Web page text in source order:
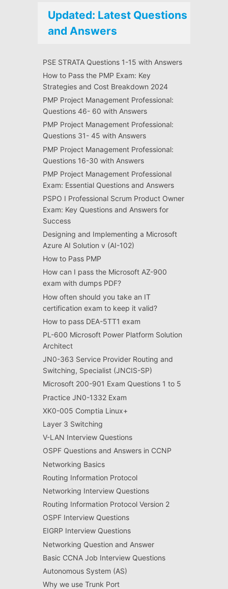
Updated: Latest Questions
and Answers
PSE STRATA Questions 1-15 with Answers
How to Pass the PMP Exam: Key
Strategies and Cost Breakdown 2024
PMP Project Management Professional:
Questions 46- 60 with Answers
PMP Project Management Professional:
Questions 31- 45 with Answers
PMP Project Management Professional:
Questions 16-30 with Answers
PMP Project Management Professional
Exam: Essential Questions and Answers
PSPO I Professional Scrum Product Owner
Exam: Key Questions and Answers for
Success
Designing and Implementing a Microsoft
Azure AI Solution v (AI-102)
How to Pass PMP
How can I pass the Microsoft AZ-900
exam with dumps PDF?
How often should you take an IT
certification exam to keep it valid?
How to pass DEA-5TT1 exam
PL-600 Microsoft Power Platform Solution
Architect
JN0-363 Service Provider Routing and
Switching, Specialist (JNCIS-SP)
Microsoft 200-901 Exam Questions 1 to 5
Practice JN0-1332 Exam
XK0-005 Comptia Linux+
Layer 3 Switching
V-LAN Interview Questions
OSPF Questions and Answers in CCNP
Networking Basics
Routing Information Protocol
Networking Interview Questions
Routing Information Protocol Version 2
OSPF Interview Questions
EIGRP Interview Questions
Networking Question and Answer
Basic CCNA Job Interview Questions
Autonomous System (AS)
Why we use Trunk Port